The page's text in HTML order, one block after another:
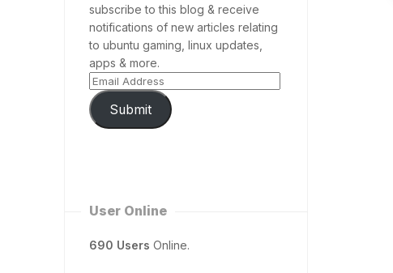
subscribe to this blog & receive
notifications of new articles relating
to ubuntu gaming, linux updates,
apps & more.
Submit
User Online
690 Users Online.